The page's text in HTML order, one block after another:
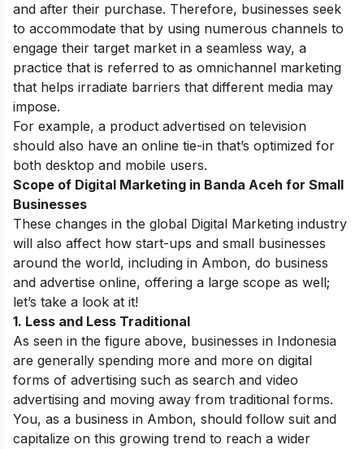
and after their purchase. Therefore, businesses seek
to accommodate that by using numerous channels to
engage their target market in a seamless way, a
practice that is referred to as omnichannel marketing
that helps irradiate barriers that different media may
impose.
For example, a product advertised on television
should also have an online tie-in that’s optimized for
both desktop and mobile users.
Scope of Digital Marketing in Banda Aceh for Small
Businesses
These changes in the global Digital Marketing industry
will also affect how start-ups and small businesses
around the world, including in Ambon, do business
and advertise online, offering a large scope as well;
let’s take a look at it!
1. Less and Less Traditional
As seen in the figure above, businesses in Indonesia
are generally spending more and more on digital
forms of advertising such as search and video
advertising and moving away from traditional forms.
You, as a business in Ambon, should follow suit and
capitalize on this growing trend to reach a wider